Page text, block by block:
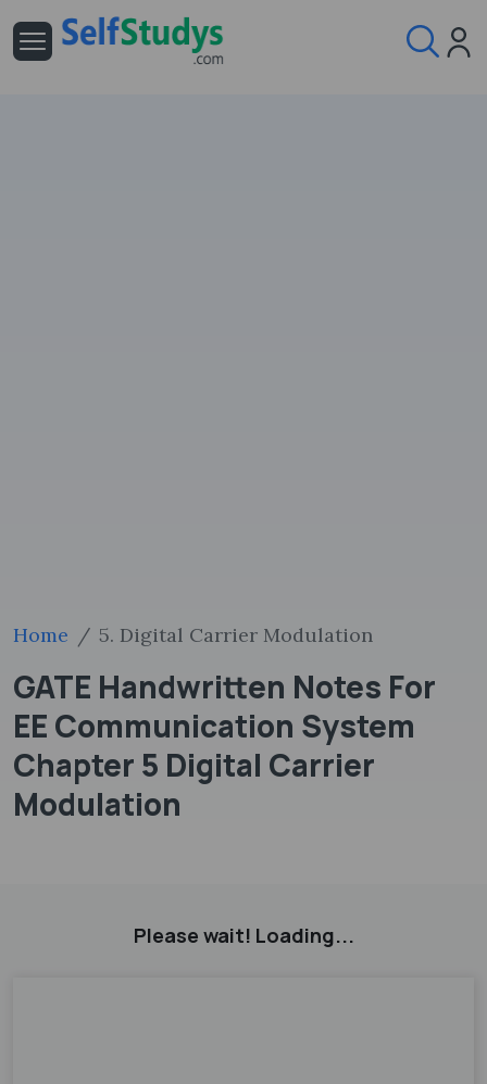
Home 5. Digital Carrier Modulation
GATE Handwritten Notes For
EE Communication System
Chapter 5 Digital Carrier
Modulation
Please wait! Loading...